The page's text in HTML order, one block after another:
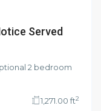
Served
2 bedroom
1,271.00 ft2